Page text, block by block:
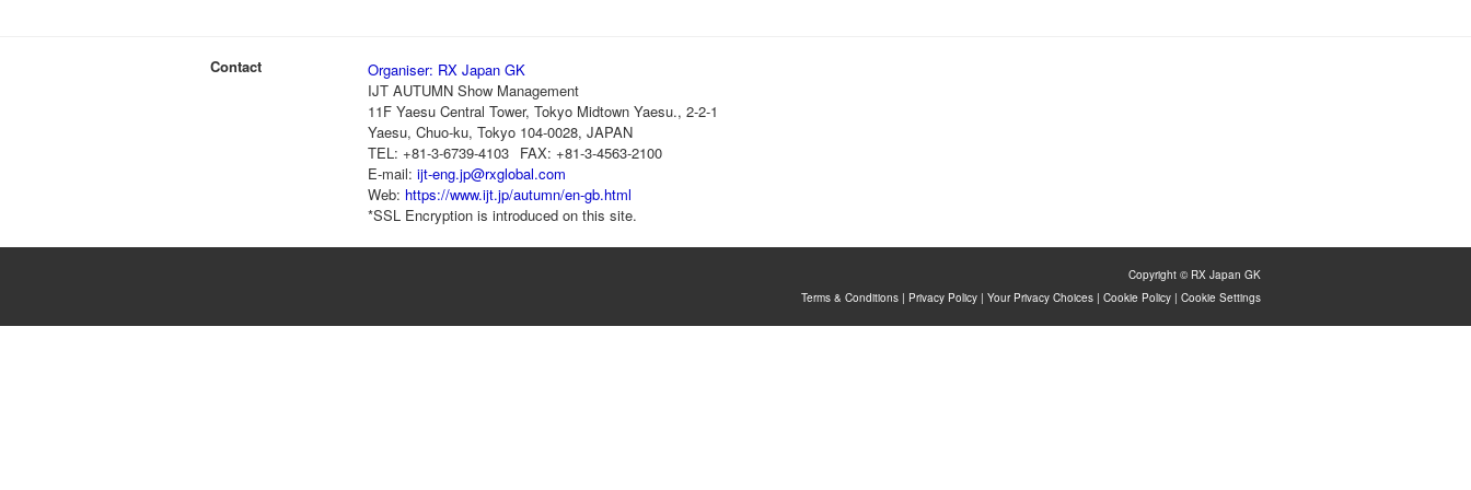
Contact
Organiser: RX Japan GK
IJT AUTUMN Show Management
11F Yaesu Central Tower, Tokyo Midtown Yaesu., 2-2-1
Yaesu, Chuo-ku, Tokyo 104-0028, JAPAN
TEL: +81-3-6739-4103 FAX: +81-3-4563-2100
E-mail: ijt-eng.jp@rxglobal.com
Web: https://www.ijt.jp/autumn/en-gb.html
*SSL Encryption is introduced on this site.
Copyright © RX Japan GK
Terms & Conditions | Privacy Policy | Your Privacy Choices | Cookie Policy | Cookie Settings